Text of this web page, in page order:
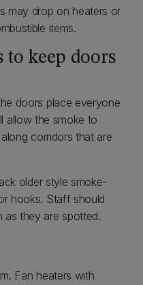
may drop on heaters or
items.
to keep doors
doors place everyone
allow the smoke to
corridors that are
older style smoke-
hooks. Staff should
as they are spotted.
Fan heaters with